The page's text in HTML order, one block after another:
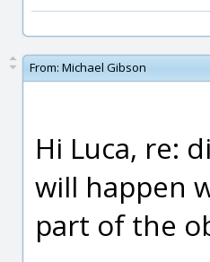
From: Michael Gibson
Hi Luca, re:
will happen
part of the